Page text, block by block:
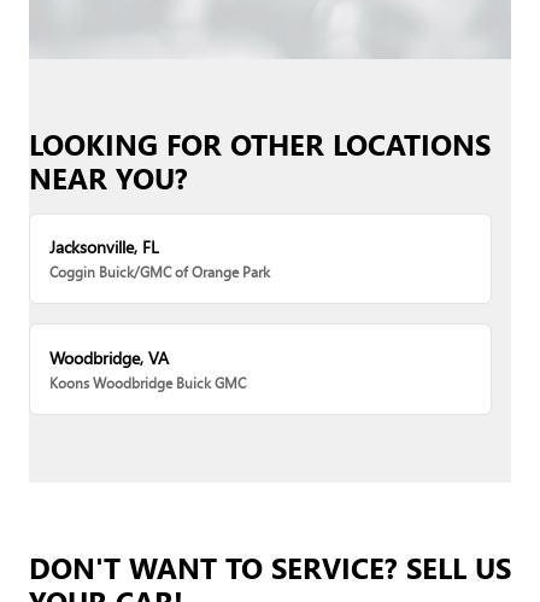
LOOKING FOR OTHER LOCATIONS
NEAR YOU?
Jacksonville, FL
Coggin Buick/GMC of Orange Park
Woodbridge, VA
Koons Woodbridge Buick GMC
DON'T WANT TO SERVICE? SELL US